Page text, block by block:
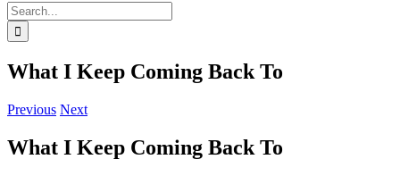
Search
for:
What I Keep Coming Back To
Previous Next
What I Keep Coming Back To